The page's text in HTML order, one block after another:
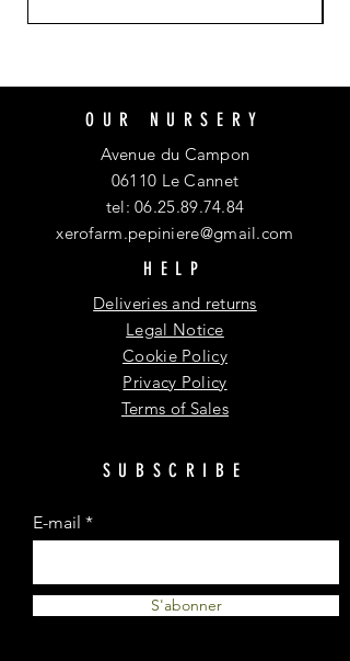
OUR NURSERY
Avenue du Campon
06110 Le Cannet
tel:06.25.89.74.84
xerofarm.pepiniere@gmail.com
HELP
Deliveries and returns
Legal Notice
Cookie Policy
Privacy Policy
Terms of Sales
SUBSCRIBE
E-mail
S'abonner